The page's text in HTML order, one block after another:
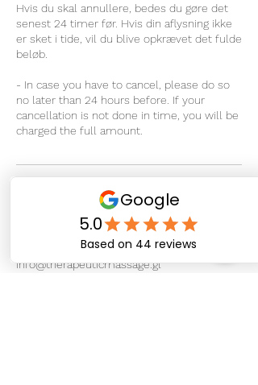
Hvis du skal annullere, bedes du gøre det
senest 24 timer før. Hvis din aflysning ikke
er sket i tide, vil du blive opkrævet det fulde
beløb.
- In case you have to cancel, please do so
no later than 24 hours before. If your
cancellation is not done in time, you will be
charged the full amount.
Kontaktoplysninger
Sipisaq Avannarleq 4, Nuuk 3900, Greenland
+ 299 266722
info@therapeuticmassage.gl